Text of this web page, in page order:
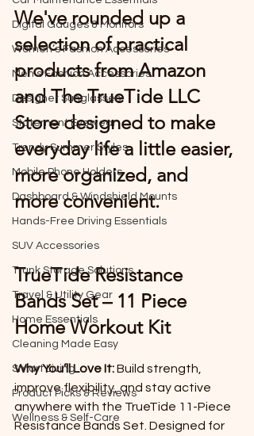
Digital Gauges & Monitors
Women’s Fashion Accessories
Men’s Fashion Accessories
Designer Sunglasses
Statement Eyewear
Trendy Summer Styles
Mobile Phone Holders
Dashboard & Windshield Mounts
Hands-Free Driving Essentials
SUV Accessories
Trunk Storage Solutions
Travel & Utility Gear
Home Essentials
Cleaning Made Easy
Smart Living
Product Picks & Reviews
Wellness & Self-Care
We've rounded up a
selection of practical
products from Amazon
and The TrueTide LLC
Store designed to make
everyday life a little easier,
more organized, and
more convenient.
TrueTide Resistance
Bands Set – 11 Piece
Home Workout Kit
Why You’ll Love It: Build strength,
improve flexibility, and stay active
anywhere with the TrueTide 11-Piece
Resistance Bands Set. Designed for